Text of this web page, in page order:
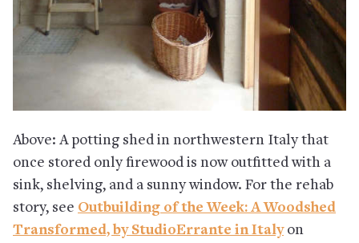
Above: A potting shed in northwestern Italy that
once stored only firewood is now outfitted with a
sink, shelving, and a sunny window. For the rehab
story, see Outbuilding of the Week: A Woodshed
Transformed, by StudioErrante in Italyon